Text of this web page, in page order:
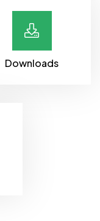
Downloads